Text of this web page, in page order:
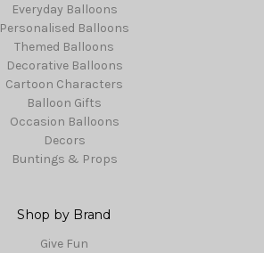
Everyday Balloons
Personalised Balloons
Themed Balloons
Decorative Balloons
Cartoon Characters
Balloon Gifts
Occasion Balloons
Decors
Buntings & Props
Shop by Brand
Give Fun